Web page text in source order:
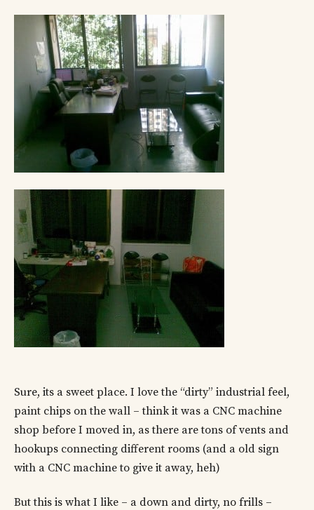
Sure, its a sweet place. I love the “dirty” industrial feel,
paint chips on the wall – think it was a CNC machine
shop before I moved in, as there are tons of vents and
hookups connecting different rooms (and a old sign
with a CNC machine to give it away, heh)
But this is what I like – a down and dirty, no frills –